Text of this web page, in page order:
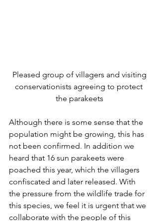
conservationists agreeing to protect
the parakeets
Although there is some sense that the
population might be growing, this has
not been confirmed. In addition we
heard that 16 sun parakeets were
poached this year, which the villagers
confiscated and later released. With
the pressure from the wildlife trade for
this species, we feel it is urgent that we
collaborate with the people of this